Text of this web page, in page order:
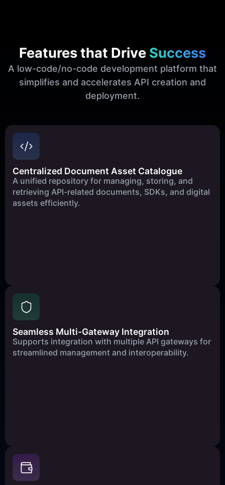
Features that Drive Success
A low-code/no-code development platform that
simplifies and accelerates API creation and
deployment.
Centralized Document Asset Catalogue
A unified repository for managing, storing, and
retrieving API-related documents, SDKs, and digital
assets efficiently.
Seamless Multi-Gateway Integration
Supports integration with multiple API gateways for
streamlined management and interoperability.